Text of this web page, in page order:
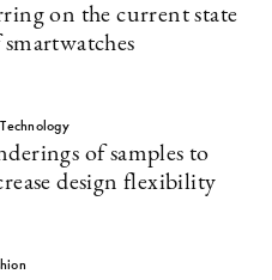
on the current state
of samples to
design flexibility